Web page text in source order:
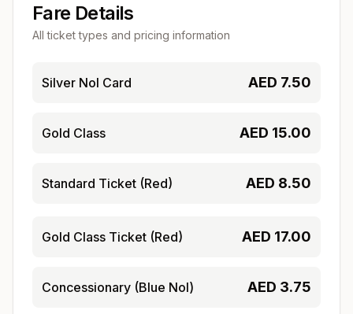
Fare Details
All ticket types and pricing information
Silver Nol Card AED 7.50
Gold Class AED 15.00
Standard Ticket (Red) AED 8.50
Gold Class Ticket (Red) AED 17.00
Concessionary (Blue Nol) AED 3.75